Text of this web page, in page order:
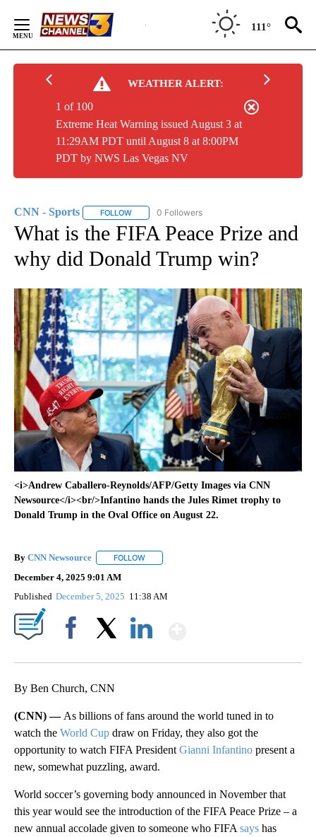
Content
111°
WEATHER ALERT:
Extreme Heat Warning issued August 3 at
11:29AM PDT until August 8 at 8:00PM
PDT by NWS Las Vegas NV
1 of 100
CNN - Sports FOLLOW FOLLOW "CNN - SPORTS" TO RECEIVE
0 Followers
What is the FIFA Peace Prize and
why did Donald Trump win?
<i>Andrew Caballero-Reynolds/AFP/Getty Images via CNN
Newsource</i><br/>Infantino hands the Jules Rimet trophy to
Donald Trump in the Oval Office on August 22.
By CNN Newsource FOLLOW
December 4, 2025 9:01 AM
Published December 5, 2025 11:38 AM
By Ben Church, CNN
(CNN) — As billions of fans around the world tuned in to
watch the World Cup draw on Friday, they also got the
opportunity to watch FIFA President Gianni Infantino present a
new, somewhat puzzling, award.
World soccer’s governing body announced in November that
this year would see the introduction of the FIFA Peace Prize – a
new annual accolade given to someone who FIFA says has